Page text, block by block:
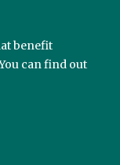
benefit
can find out